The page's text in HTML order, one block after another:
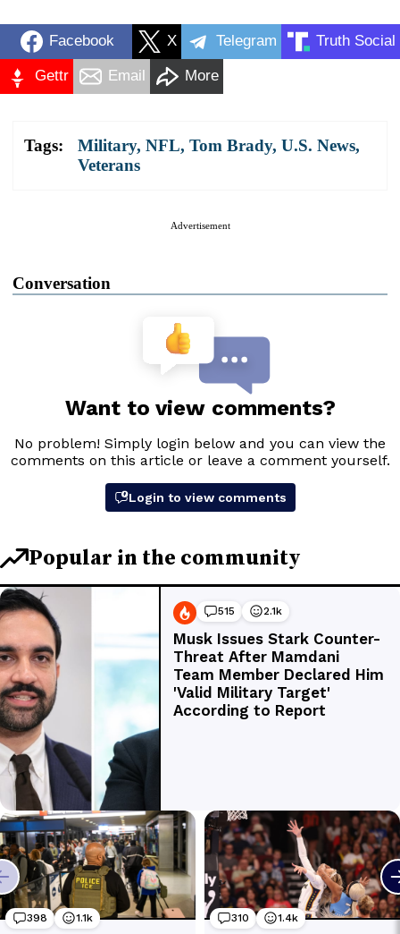
Facebook X Telegram Truth Social
Gettr Email More
Tags: Military, NFL, Tom Brady, U.S. News,
Veterans
Advertisement
Conversation